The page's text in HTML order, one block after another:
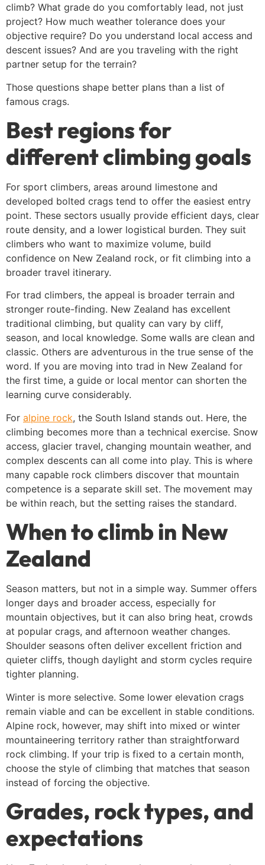
climb? What grade do you comfortably lead, not just
project? How much weather tolerance does your
objective require? Do you understand local access and
descent issues? And are you traveling with the right
partner setup for the terrain?
Those questions shape better plans than a list of
famous crags.
Best regions for
different climbing goals
For sport climbers, areas around limestone and
developed bolted crags tend to offer the easiest entry
point. These sectors usually provide efficient days, clear
route density, and a lower logistical burden. They suit
climbers who want to maximize volume, build
confidence on New Zealand rock, or fit climbing into a
broader travel itinerary.
For trad climbers, the appeal is broader terrain and
stronger route-finding. New Zealand has excellent
traditional climbing, but quality can vary by cliff,
season, and local knowledge. Some walls are clean and
classic. Others are adventurous in the true sense of the
word. If you are moving into trad in New Zealand for
the first time, a guide or local mentor can shorten the
learning curve considerably.
For alpine rock, the South Island stands out. Here, the
climbing becomes more than a technical exercise. Snow
access, glacier travel, changing mountain weather, and
complex descents can all come into play. This is where
many capable rock climbers discover that mountain
competence is a separate skill set. The movement may
be within reach, but the setting raises the standard.
When to climb in New
Zealand
Season matters, but not in a simple way. Summer offers
longer days and broader access, especially for
mountain objectives, but it can also bring heat, crowds
at popular crags, and afternoon weather changes.
Shoulder seasons often deliver excellent friction and
quieter cliffs, though daylight and storm cycles require
tighter planning.
Winter is more selective. Some lower elevation crags
remain viable and can be excellent in stable conditions.
Alpine rock, however, may shift into mixed or winter
mountaineering territory rather than straightforward
rock climbing. If your trip is fixed to a certain month,
choose the style of climbing that matches that season
instead of forcing the objective.
Grades, rock types, and
expectations